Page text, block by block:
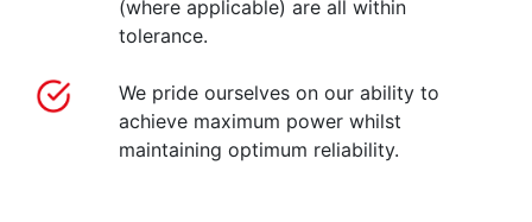
(where applicable) are all within
tolerance.
We pride ourselves on our ability to
achieve maximum power whilst
maintaining optimum reliability.